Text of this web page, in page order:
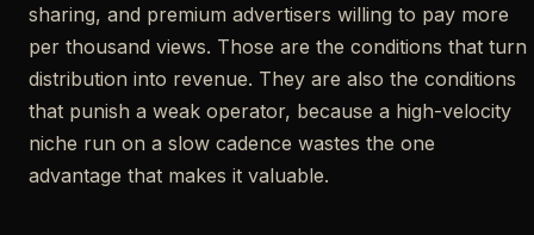
sharing, and premium advertisers willing to pay more
per thousand views. Those are the conditions that turn
distribution into revenue. They are also the conditions
that punish a weak operator, because a high-velocity
niche run on a slow cadence wastes the one
advantage that makes it valuable.